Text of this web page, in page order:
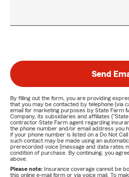
Send
By filling out the form, you are providing
that you may be contacted by telephone (via
email for marketing purposes by State Farm
Company, its subsidiaries and affiliates
contractor State Farm agent regarding
the phone number and/or email address you
if your phone number is listed on a Do Not
such contact may be made using an
prerecorded voice (message and data rates
condition of purchase. By continuing, you
above.
Please note: Insurance coverage cannot be
this online e-mail form or via voice mail. To